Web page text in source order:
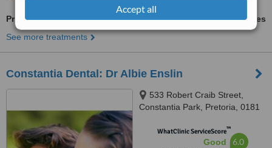
Accept all
Premolar Root Canal
ask us for prices
See more treatments
Constantia Dental: Dr Albie Enslin
533 Robert Craib Street,
Constantia Park, Pretoria, 0181
WhatClinic ServiceScore™
Good 6.0